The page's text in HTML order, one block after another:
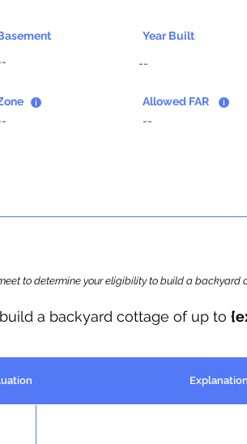
Year Built
--
Allowed FAR
--
to determine your eligibility to build a backyard
a backyard cottage of up to
Explanation